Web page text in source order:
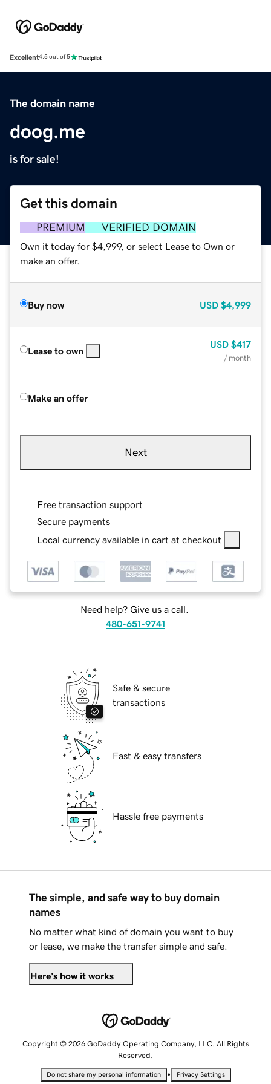
Excellent4.5 out of 5
The domain name
doog.me
is for sale!
Get this domain
PREMIUM VERIFIED DOMAIN
Own it today for $4,999, or select Lease to Own or
make an offer.
Buy now USD $4,999
Lease to own
USD $417
/ month
Make an offer
Next
Free transaction support
Secure payments
Local currency available in cart at checkout
Need help? Give us a call.
480-651-9741
Safe & secure
transactions
Fast & easy transfers
Hassle free payments
The simple, and safe way to buy domain
names
No matter what kind of domain you want to buy
or lease, we make the transfer simple and safe.
Here's how it works
Copyright © 2026 GoDaddy Operating Company, LLC. All Rights
Reserved.
Do not share my personal information • Privacy Settings